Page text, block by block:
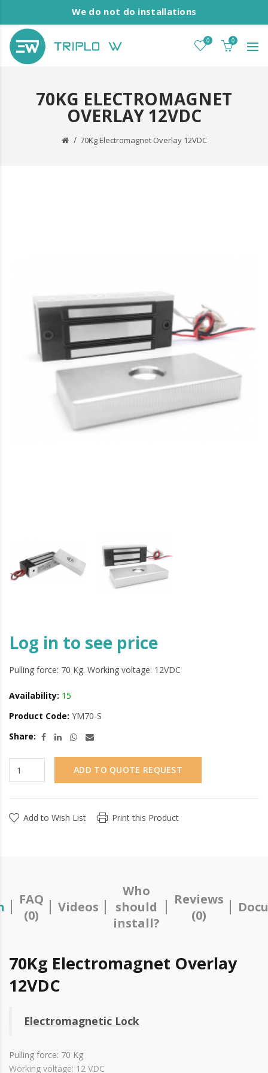
We do not do installations
0 0
70KG ELECTROMAGNET
OVERLAY 12VDC
70Kg Electromagnet Overlay 12VDC
Log in to see price
Pulling force: 70 Kg. Working voltage: 12VDC
Availability: 15
Product Code: YM70-S
Share:
ADD TO QUOTE REQUEST
Add to Wish List Print this Product
FAQ
(0)
Videos
Who
should
install?
Reviews
(0)
70Kg Electromagnet Overlay
12VDC
Electromagnetic Lock
Pulling force: 70 Kg
Working voltage: 12 VDC